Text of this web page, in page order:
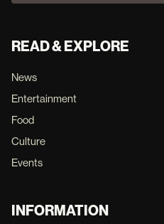
READ & EXPLORE
News
Entertainment
Food
Culture
Events
INFORMATION